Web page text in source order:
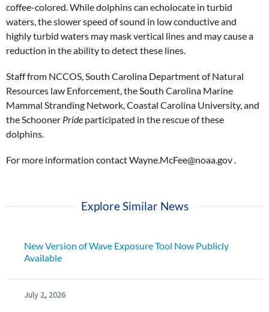
coffee-colored. While dolphins can echolocate in turbid
waters, the slower speed of sound in low conductive and
highly turbid waters may mask vertical lines and may cause a
reduction in the ability to detect these lines.
Staff from NCCOS, South Carolina Department of Natural
Resources law Enforcement, the South Carolina Marine
Mammal Stranding Network, Coastal Carolina University, and
the Schooner Pride participated in the rescue of these
dolphins.
For more information contact Wayne.McFee@noaa.gov .
Explore Similar News
New Version of Wave Exposure Tool Now Publicly
Available
July 2, 2026